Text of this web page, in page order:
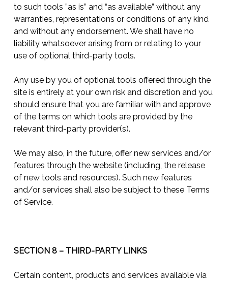
to such tools ”as is” and “as available” without any
warranties, representations or conditions of any kind
and without any endorsement. We shall have no
liability whatsoever arising from or relating to your
use of optional third-party tools.
Any use by you of optional tools offered through the
site is entirely at your own risk and discretion and you
should ensure that you are familiar with and approve
of the terms on which tools are provided by the
relevant third-party provider(s).
We may also, in the future, offer new services and/or
features through the website (including, the release
of new tools and resources). Such new features
and/or services shall also be subject to these Terms
of Service.
SECTION 8 – THIRD-PARTY LINKS
Certain content, products and services available via